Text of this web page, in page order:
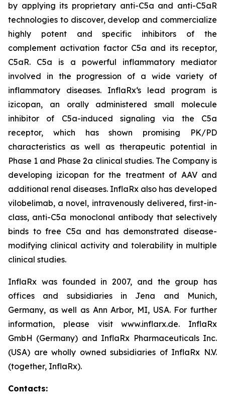
by applying its proprietary anti-C5a and anti-C5aR
technologies to discover, develop and commercialize
highly potent and specific inhibitors of the
complement activation factor C5a and its receptor,
C5aR. C5a is a powerful inflammatory mediator
involved in the progression of a wide variety of
inflammatory diseases. InflaRx‘s lead program is
izicopan, an orally administered small molecule
inhibitor of C5a-induced signaling via the C5a
receptor, which has shown promising PK/PD
characteristics as well as therapeutic potential in
Phase 1 and Phase 2a clinical studies. The Company is
developing izicopan for the treatment of AAV and
additional renal diseases. InflaRx also has developed
vilobelimab, a novel, intravenously delivered, first-in-
class, anti-C5a monoclonal antibody that selectively
binds to free C5a and has demonstrated disease-
modifying clinical activity and tolerability in multiple
clinical studies.
InflaRx was founded in 2007, and the group has
offices and subsidiaries in Jena and Munich,
Germany, as well as Ann Arbor, MI, USA. For further
information, please visit www.inflarx.de. InflaRx
GmbH (Germany) and InflaRx Pharmaceuticals Inc.
(USA) are wholly owned subsidiaries of InflaRx N.V.
(together, InflaRx).
Contacts: